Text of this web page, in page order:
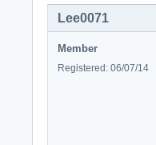
Lee0071
Member
Registered: 06/07/14